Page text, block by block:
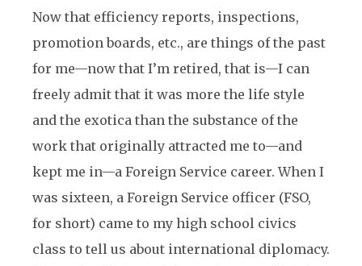
Now that efficiency reports, inspections,
promotion boards, etc., are things of the past
for me—now that I’m retired, that is—I can
freely admit that it was more the life style
and the exotica than the substance of the
work that originally attracted me to—and
kept me in—a Foreign Service career. When I
was sixteen, a Foreign Service officer (FSO,
for short) came to my high school civics
class to tell us about international diplomacy.